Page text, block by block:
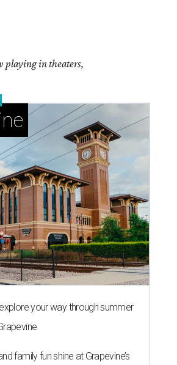
playing in theaters,
your way through summer
family fun shine at Grapevine’s